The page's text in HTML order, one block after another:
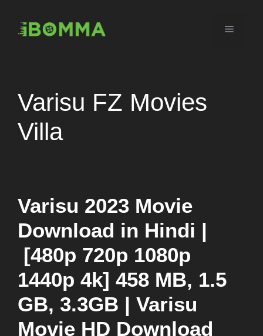
content
Menu
Varisu FZ Movies
Villa
Varisu 2023 Movie
Download in Hindi |
[480p 720p 1080p
1440p 4k] 458 MB, 1.5
GB, 3.3GB | Varisu
Movie HD Download